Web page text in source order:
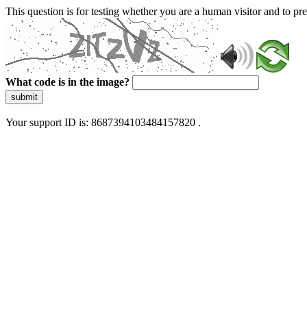
This question is for testing whether you are a human visitor and to
What code is in the image?
submit
Your support ID is: 8687394103484157820 .